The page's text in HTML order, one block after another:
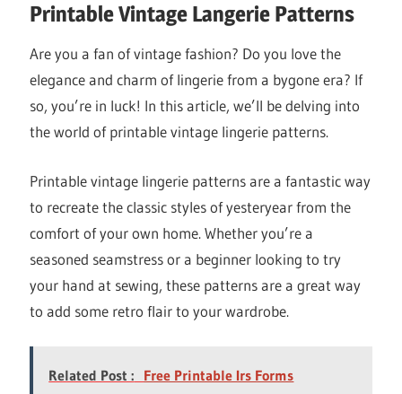
Printable Vintage Langerie Patterns
Are you a fan of vintage fashion? Do you love the
elegance and charm of lingerie from a bygone era? If
so, you’re in luck! In this article, we’ll be delving into
the world of printable vintage lingerie patterns.
Printable vintage lingerie patterns are a fantastic way
to recreate the classic styles of yesteryear from the
comfort of your own home. Whether you’re a
seasoned seamstress or a beginner looking to try
your hand at sewing, these patterns are a great way
to add some retro flair to your wardrobe.
Related Post : Free Printable Irs Forms